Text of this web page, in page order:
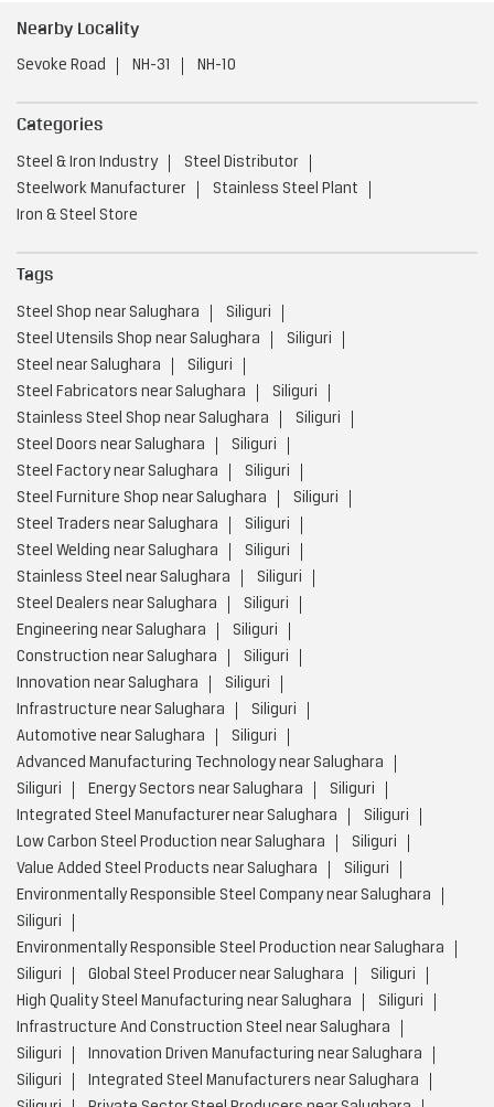
Nearby Locality
Sevoke Road NH-31 NH-10
Categories
Steel & Iron Industry
Steel Distributor
Steelwork Manufacturer
Stainless Steel Plant
Iron & Steel Store
Tags
Steel Shop near Salughara
Siliguri
Steel Utensils Shop near Salughara
Siliguri
Steel near Salughara
Siliguri
Steel Fabricators near Salughara
Siliguri
Stainless Steel Shop near Salughara
Siliguri
Steel Doors near Salughara
Siliguri
Steel Factory near Salughara
Siliguri
Steel Furniture Shop near Salughara
Siliguri
Steel Traders near Salughara
Siliguri
Steel Welding near Salughara
Siliguri
Stainless Steel near Salughara
Siliguri
Steel Dealers near Salughara
Siliguri
Engineering near Salughara
Siliguri
Construction near Salughara
Siliguri
Innovation near Salughara
Siliguri
Infrastructure near Salughara
Siliguri
Automotive near Salughara
Siliguri
Advanced Manufacturing Technology near Salughara
Siliguri
Energy Sectors near Salughara
Siliguri
Integrated Steel Manufacturer near Salughara
Siliguri
Low Carbon Steel Production near Salughara
Siliguri
Value Added Steel Products near Salughara
Siliguri
Environmentally Responsible Steel Company near Salughara
Siliguri
Environmentally Responsible Steel Production near Salughara
Siliguri
Global Steel Producer near Salughara
Siliguri
High Quality Steel Manufacturing near Salughara
Siliguri
Infrastructure And Construction Steel near Salughara
Siliguri
Innovation Driven Manufacturing near Salughara
Siliguri
Integrated Steel Manufacturers near Salughara